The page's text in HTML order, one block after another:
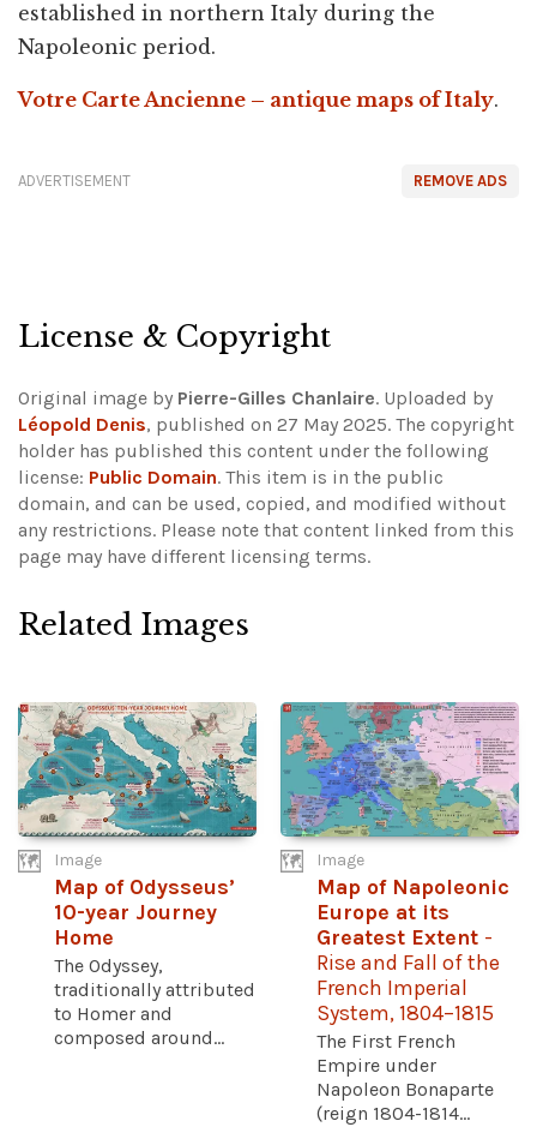
established in northern Italy during the
Napoleonic period.
Votre Carte Ancienne – antique maps of Italy.
REMOVE ADS
ADVERTISEMENT
License & Copyright
Original image by Pierre-Gilles Chanlaire. Uploaded by
Léopold Denis, published on 27 May 2025. The copyright
holder has published this content under the following
license: Public Domain. This item is in the public
domain, and can be used, copied, and modified without
any restrictions. Please note that content linked from this
page may have different licensing terms.
Related Images
Image
Map of Odysseus’
10-year Journey
Home
The Odyssey,
traditionally attributed
to Homer and
composed around...
Image
Map of Napoleonic
Europe at its
Greatest Extent -
Rise and Fall of the
French Imperial
System, 1804–1815
The First French
Empire under
Napoleon Bonaparte
(reign 1804-1814...